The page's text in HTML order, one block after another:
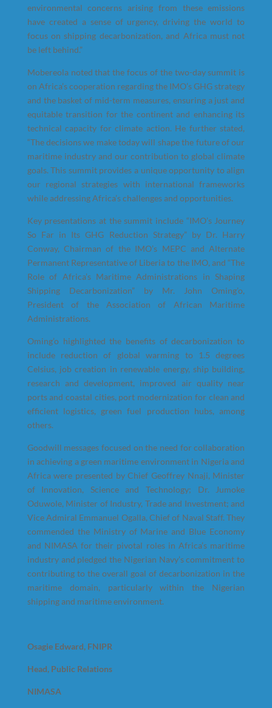
environmental concerns arising from these emissions
have created a sense of urgency, driving the world to
focus on shipping decarbonization, and Africa must not
be left behind.”
Mobereola noted that the focus of the two-day summit is
on Africa’s cooperation regarding the IMO’s GHG strategy
and the basket of mid-term measures, ensuring a just and
equitable transition for the continent and enhancing its
technical capacity for climate action. He further stated,
“The decisions we make today will shape the future of our
maritime industry and our contribution to global climate
goals. This summit provides a unique opportunity to align
our regional strategies with international frameworks
while addressing Africa’s challenges and opportunities.
Key presentations at the summit include “IMO’s Journey
So Far in Its GHG Reduction Strategy” by Dr. Harry
Conway, Chairman of the IMO’s MEPC and Alternate
Permanent Representative of Liberia to the IMO, and “The
Role of Africa’s Maritime Administrations in Shaping
Shipping Decarbonization” by Mr. John Oming’o,
President of the Association of African Maritime
Administrations.
Oming’o highlighted the benefits of decarbonization to
include reduction of global warming to 1.5 degrees
Celsius, job creation in renewable energy, ship building,
research and development, improved air quality near
ports and coastal cities, port modernization for clean and
efficient logistics, green fuel production hubs, among
others.
Goodwill messages focused on the need for collaboration
in achieving a green maritime environment in Nigeria and
Africa were presented by Chief Geoffrey Nnaji, Minister
of Innovation, Science and Technology; Dr. Jumoke
Oduwole, Minister of Industry, Trade and Investment; and
Vice Admiral Emmanuel Ogalla, Chief of Naval Staff. They
commended the Ministry of Marine and Blue Economy
and NIMASA for their pivotal roles in Africa’s maritime
industry and pledged the Nigerian Navy’s commitment to
contributing to the overall goal of decarbonization in the
maritime domain, particularly within the Nigerian
shipping and maritime environment.
Osagie Edward, FNIPR
Head, Public Relations
NIMASA